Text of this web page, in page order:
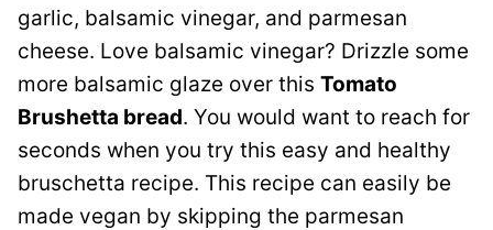
garlic, balsamic vinegar, and parmesan
cheese. Love balsamic vinegar? Drizzle some
more balsamic glaze over this Tomato
Brushetta bread. You would want to reach for
seconds when you try this easy and healthy
bruschetta recipe. This recipe can easily be
made vegan by skipping the parmesan